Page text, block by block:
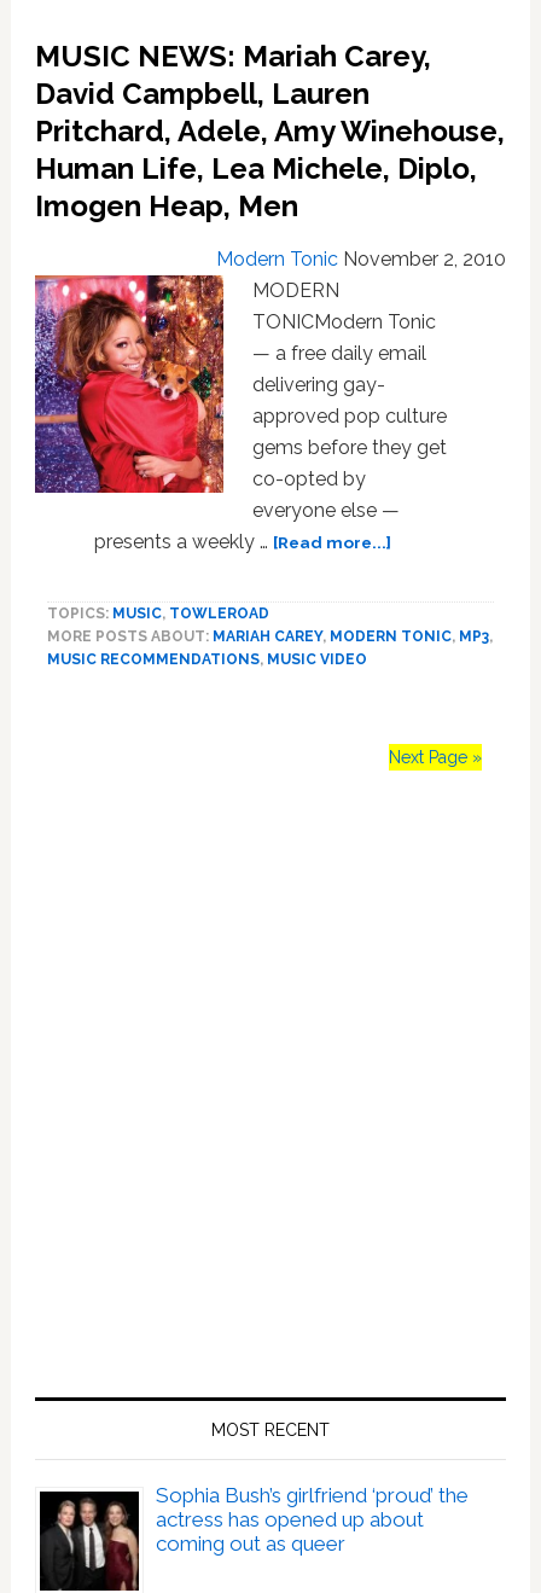
Lo
Green,
Rumer,
Jónsi,Bette
Midler,
Ke$ha,
Cudi
MUSIC NEWS: Mariah Carey,
David Campbell, Lauren
Pritchard, Adele, Amy Winehouse,
Human Life, Lea Michele, Diplo,
Imogen Heap, Men
Modern Tonic November 2, 2010
MODERN
TONICModern Tonic
— a free daily email
delivering gay-
approved pop culture
gems before they get
co-opted by
everyone else —
presents a weekly … [Read more...]about
Carey,
Pritchard,
TOPICS: MUSIC, TOWLEROAD
MORE POSTS ABOUT: MARIAH CAREY, MODERN TONIC, MP3,
MUSIC RECOMMENDATIONS, MUSIC VIDEO
Next Page »
MOST RECENT
Sophia Bush’s girlfriend ‘proud’ the
actress has opened up about
coming out as queer